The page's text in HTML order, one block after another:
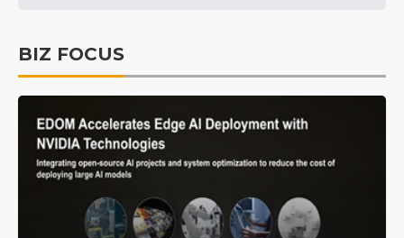
BIZ FOCUS